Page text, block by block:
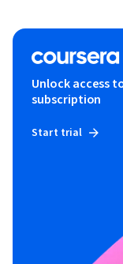
Unlock access
subscription
Start trial